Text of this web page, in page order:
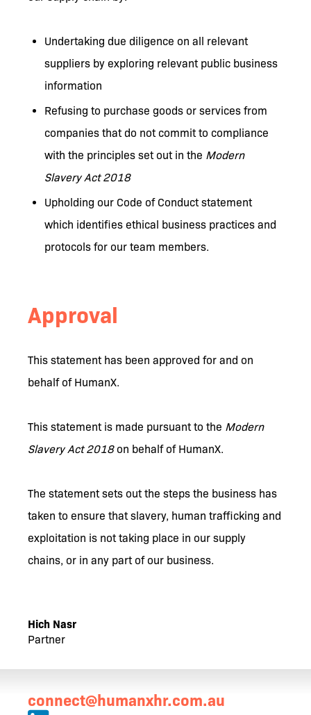
Undertaking due diligence on all relevant
suppliers by exploring relevant public business
information
Refusing to purchase goods or services from
companies that do not commit to compliance
with the principles set out in the Modern
Slavery Act 2018
Upholding our Code of Conduct statement
which identifies ethical business practices and
protocols for our team members.
Approval
This statement has been approved for and on
behalf of HumanX.
This statement is made pursuant to the Modern
Slavery Act 2018on behalf of HumanX.
The statement sets out the steps the business has
taken to ensure that slavery, human trafficking and
exploitation is not taking place in our supply
chains, or in any part of our business.
Hich Nasr
Partner
connect@humanxhr.com.au